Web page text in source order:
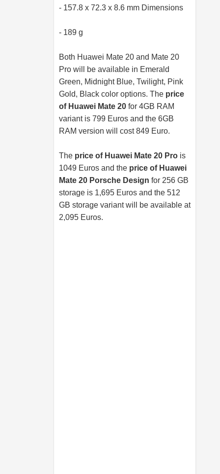
- 157.8 x 72.3 x 8.6 mm Dimensions
- 189 g
Both Huawei Mate 20 and Mate 20
Pro will be available in Emerald
Green, Midnight Blue, Twilight, Pink
Gold, Black color options. The price
of Huawei Mate 20 for 4GB RAM
variant is 799 Euros and the 6GB
RAM version will cost 849 Euro.
The price of Huawei Mate 20 Pro is
1049 Euros and the price of Huawei
Mate 20 Porsche Design for 256 GB
storage is 1,695 Euros and the 512
GB storage variant will be available at
2,095 Euros.